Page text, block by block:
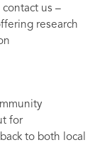
us –
research
for
to both local